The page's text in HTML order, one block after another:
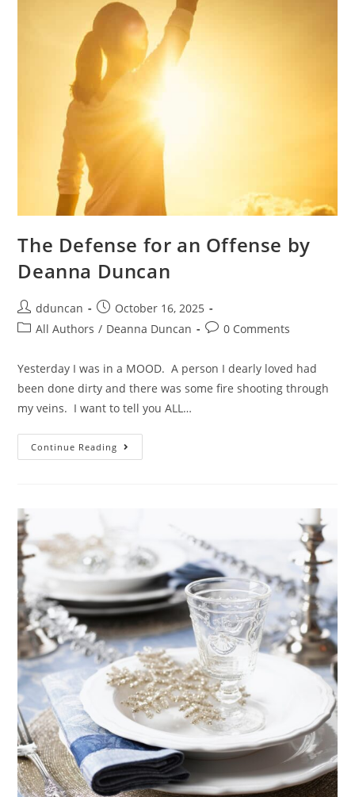
The Defense for an Offense by
Deanna Duncan
dduncan
October 16, 2025
All Authors / Deanna Duncan 0 Comments
Yesterday I was in a MOOD. A person I dearly loved had
been done dirty and there was some fire shooting through
my veins. I want to tell you ALL…
Continue Reading